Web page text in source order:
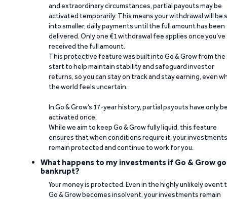
and extraordinary circumstances, partial payouts may be
activated temporarily. This means your withdrawal will be
into smaller, daily payments until the full amount has been
delivered. Only one €1 withdrawal fee applies once you’ve
received the full amount.
This protective feature was built into Go & Grow from the
start to help maintain stability and safeguard investor
returns, so you can stay on track and stay earning, even
the world feels uncertain.
In Go & Grow’s 17-year history, partial payouts have only
activated once.
While we aim to keep Go & Grow fully liquid, this feature
ensures that when conditions require it, your investments
remain protected and continue to work for you.
What happens to my investments if Go & Grow
bankrupt?
Your money is protected. Even in the highly unlikely event
Go & Grow becomes insolvent, your investments remain